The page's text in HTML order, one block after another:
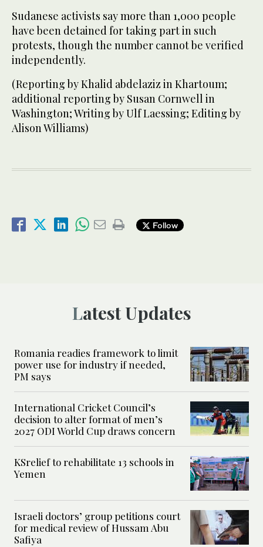
Sudanese activists say more than 1,000 people
have been detained for taking part in such
protests, though the number cannot be verified
independently.
(Reporting by Khalid abdelaziz in Khartoum;
additional reporting by Susan Cornwell in
Washington; Writing by Ulf Laessing; Editing by
Alison Williams)
Follow
Latest Updates
Romania readies framework to limit
power use for industry if needed,
PM says
International Cricket Council’s
decision to alter format of men’s
2027 ODI World Cup draws concern
KSrelief to rehabilitate 13 schools in
Yemen
Israeli doctors’ group petitions court
for medical review of Hussam Abu
Safiya